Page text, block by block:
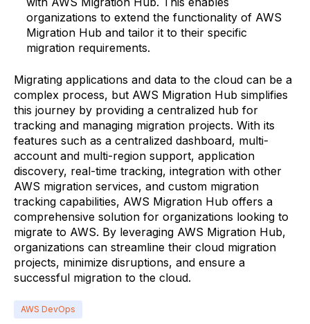
organizations to extend the functionality of AWS
Migration Hub and tailor it to their specific
migration requirements.
Migrating applications and data to the cloud can be a
complex process, but AWS Migration Hub simplifies
this journey by providing a centralized hub for
tracking and managing migration projects. With its
features such as a centralized dashboard, multi-
account and multi-region support, application
discovery, real-time tracking, integration with other
AWS migration services, and custom migration
tracking capabilities, AWS Migration Hub offers a
comprehensive solution for organizations looking to
migrate to AWS. By leveraging AWS Migration Hub,
organizations can streamline their cloud migration
projects, minimize disruptions, and ensure a
successful migration to the cloud.
AWS DevOps